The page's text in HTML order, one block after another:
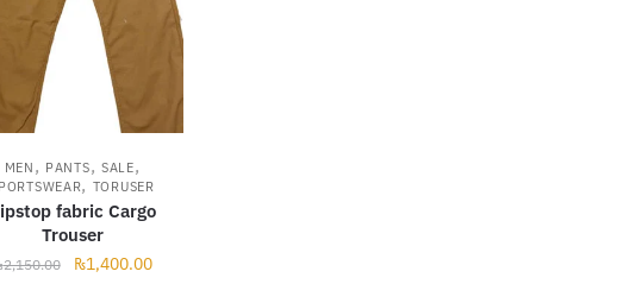
MEN , PANTS, SALE,
, TORUSER
fabric Cargo
Trouser
2,150.00
Original
₨1,400.00Current